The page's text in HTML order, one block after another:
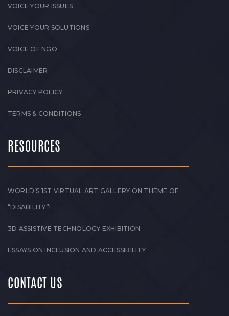
VOICE YOUR ISSUES
VOICE YOUR SOLUTIONS
VOICE OF NGO
DISCLAIMER
PRIVACY POLICY
TERMS & CONDITIONS
RESOURCES
WORLD’S 1ST VIRTUAL ART GALLERY ON THEME OF
“DISABILITY”!
3D ASSISTIVE TECHNOLOGY EXHIBITION
ESSAYS ON INCLUSION AND ACCESSIBILITY
CONTACT US